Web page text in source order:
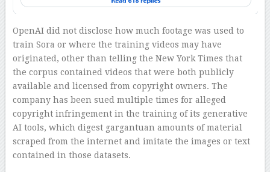
OpenAI did not disclose how much footage was used to
train Sora or where the training videos may have
originated, other than telling the New York Times that
the corpus contained videos that were both publicly
available and licensed from copyright owners. The
company has been sued multiple times for alleged
copyright infringement in the training of its generative
AI tools, which digest gargantuan amounts of material
scraped from the internet and imitate the images or text
contained in those datasets.